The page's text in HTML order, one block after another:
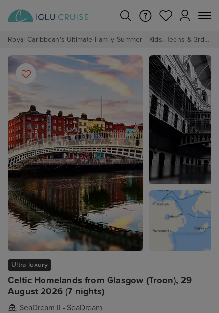
Royal Caribbean's Ultimate Family Summer - Kids, Teens & 3rd/4th Adults sail from just £99!*
Celtic Homelands from Glasgow (Troon), 29
August 2026 (7 nights)
SeaDream II - SeaDream
Ultra luxury